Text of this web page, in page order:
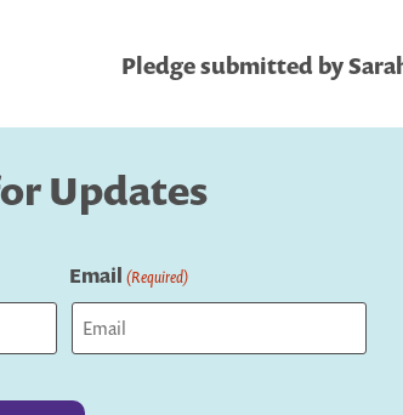
Pledge submitted by
Updates
Email (Required)